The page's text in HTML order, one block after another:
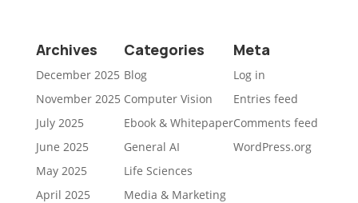
Archives
December 2025
November 2025
July 2025
June 2025
May 2025
April 2025
Categories
Blog
Computer Vision
Ebook & Whitepaper
General AI
Life Sciences
Media & Marketing
Meta
Log in
Entries feed
Comments feed
WordPress.org